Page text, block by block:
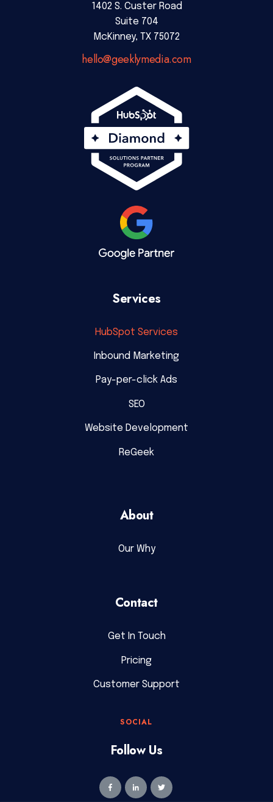
1402 S. Custer Road
Suite 704
McKinney, TX 75072
hello@geeklymedia.com
Services
HubSpot Services
Inbound Marketing
Pay-per-click Ads
SEO
Website Development
ReGeek
About
Our Why
Contact
Get In Touch
Pricing
Customer Support
SOCIAL
Follow Us